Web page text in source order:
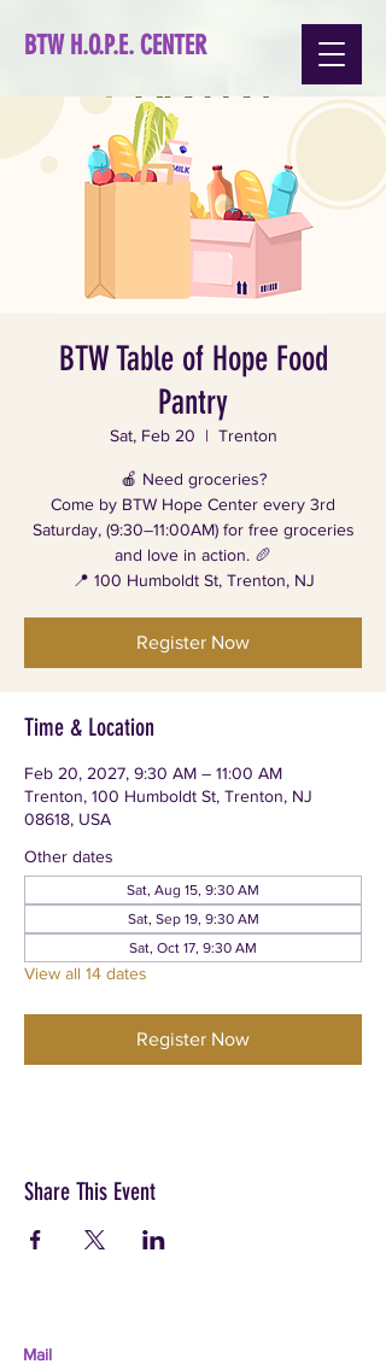
BTW H.O.P.E. CENTER
BTW Table of Hope Food
Pantry
Sat, Feb 20
  |
Trenton
🍎 Need groceries?
Come by BTW Hope Center every 3rd
Saturday, (9:30–11:00AM) for free groceries
and love in action. 🥖
📍 100 Humboldt St, Trenton, NJ
Register Now
Time & Location
Feb 20, 2027, 9:30 AM – 11:00 AM
Trenton, 100 Humboldt St, Trenton, NJ
08618, USA
Other dates
Sat, Aug 15, 9:30 AM
Sat, Sep 19, 9:30 AM
Sat, Oct 17, 9:30 AM
View all 14 dates
Register Now
Share This Event
Mail